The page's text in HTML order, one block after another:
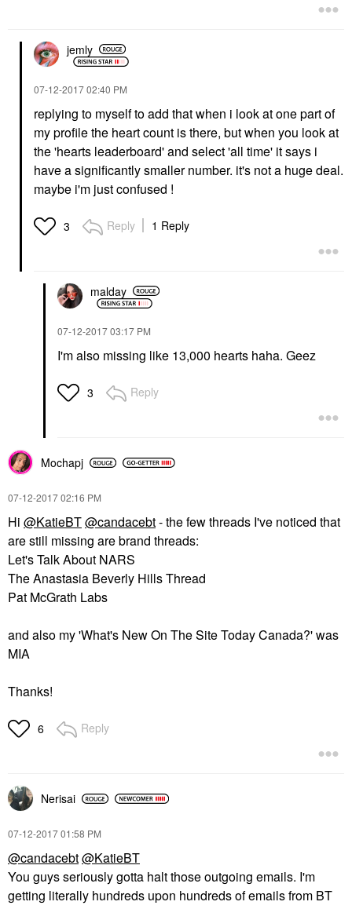
jemly
‎07-12-201702:40 PM
replying to myself to add that when i look at one part of
my profile the heart count is there, but when you look at
the 'hearts leaderboard' and select 'all time' it says i
have a significantly smaller number. it's not a huge deal.
maybe i'm just confused !
3 Reply 1 Reply
malday
‎07-12-201703:17 PM
I'm also missing like 13,000 hearts haha. Geez
3 Reply
Mochapj
‎07-12-201702:16 PM
Hi @KatieBT@candacebt- the few threads I've noticed that
are still missing are brand threads:
Let's Talk About NARS
The Anastasia Beverly Hills Thread
Pat McGrath Labs
and also my 'What's New On The Site Today Canada?' was
MIA
Thanks!
6 Reply
Nerisai
‎07-12-201701:58 PM
@candacebt@KatieBT
You guys seriously gotta halt those outgoing emails. I'm
getting literally hundreds upon hundreds of emails from BT